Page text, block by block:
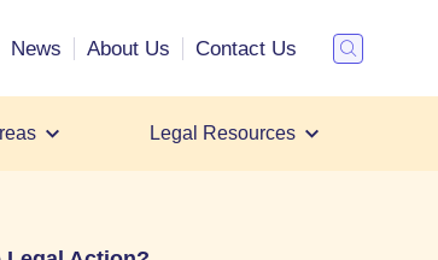
News About Us Contact Us
Legal Resources
Search
Filing a Nursing Home Abuse Lawsuit